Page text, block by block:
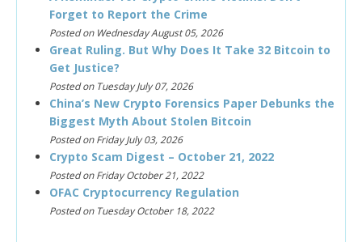
Forget to Report the Crime
Posted on Wednesday August 05, 2026
Great Ruling. But Why Does It Take 32 Bitcoin to
Get Justice?
Posted on Tuesday July 07, 2026
China’s New Crypto Forensics Paper Debunks the
Biggest Myth About Stolen Bitcoin
Posted on Friday July 03, 2026
Crypto Scam Digest – October 21, 2022
Posted on Friday October 21, 2022
OFAC Cryptocurrency Regulation
Posted on Tuesday October 18, 2022